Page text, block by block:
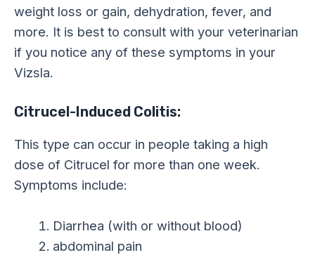
weight loss or gain, dehydration, fever, and
more. It is best to consult with your veterinarian
if you notice any of these symptoms in your
Vizsla.
Citrucel-Induced Colitis:
This type can occur in people taking a high
dose of Citrucel for more than one week.
Symptoms include:
Diarrhea (with or without blood)
abdominal pain